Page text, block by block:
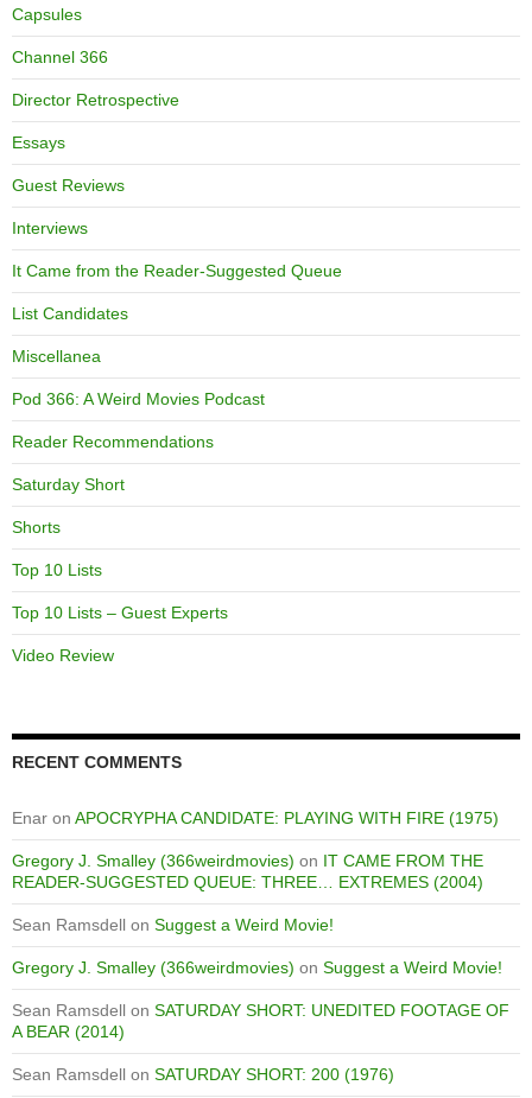
Capsules
Channel 366
Director Retrospective
Essays
Guest Reviews
Interviews
It Came from the Reader-Suggested Queue
List Candidates
Miscellanea
Pod 366: A Weird Movies Podcast
Reader Recommendations
Saturday Short
Shorts
Top 10 Lists
Top 10 Lists – Guest Experts
Video Review
RECENT COMMENTS
Enar on APOCRYPHA CANDIDATE: PLAYING WITH FIRE (1975)
Gregory J. Smalley (366weirdmovies) on IT CAME FROM THE
READER-SUGGESTED QUEUE: THREE… EXTREMES (2004)
Sean Ramsdell on Suggest a Weird Movie!
Gregory J. Smalley (366weirdmovies) on Suggest a Weird Movie!
Sean Ramsdell on SATURDAY SHORT: UNEDITED FOOTAGE OF
A BEAR (2014)
Sean Ramsdell on SATURDAY SHORT: 200 (1976)